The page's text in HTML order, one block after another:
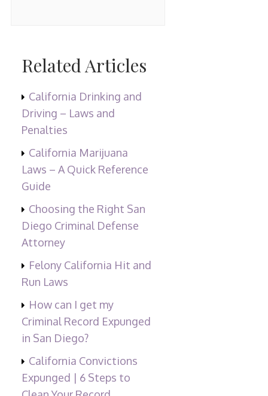
Related Articles
California Drinking and
Driving – Laws and
Penalties
California Marijuana
Laws – A Quick Reference
Guide
Choosing the Right San
Diego Criminal Defense
Attorney
Felony California Hit and
Run Laws
How can I get my
Criminal Record Expunged
in San Diego?
California Convictions
Expunged | 6 Steps to